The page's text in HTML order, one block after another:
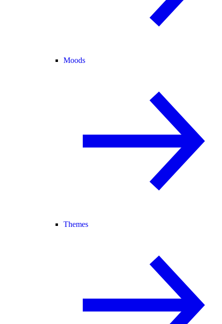
Moods
Themes